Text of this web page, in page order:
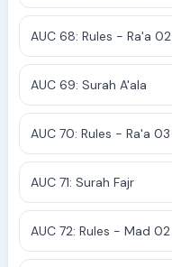
AUC 68: Rules - Ra'a 02
AUC 69: Surah A'ala
AUC 70: Rules - Ra'a 03
AUC 71: Surah Fajr
AUC 72: Rules - Mad 02